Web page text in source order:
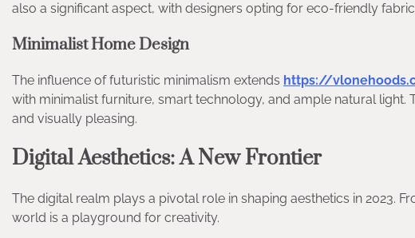
also a significant aspect, with designers opting for eco-friendly
Minimalist Home Design
The influence of futuristic minimalism extends https://
with minimalist furniture, smart technology, and ample natural
and visually pleasing.
Digital Aesthetics: A New Frontier
The digital realm plays a pivotal role in shaping aesthetics in 2023.
world is a playground for creativity.